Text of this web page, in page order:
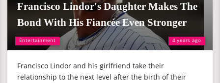
Entertainment 4 years ago
Francisco Lindor's Daughter Makes The
Bond With His Fiancée Even Stronger
Francisco Lindor and his girlfriend take their
relationship to the next level after the birth of their